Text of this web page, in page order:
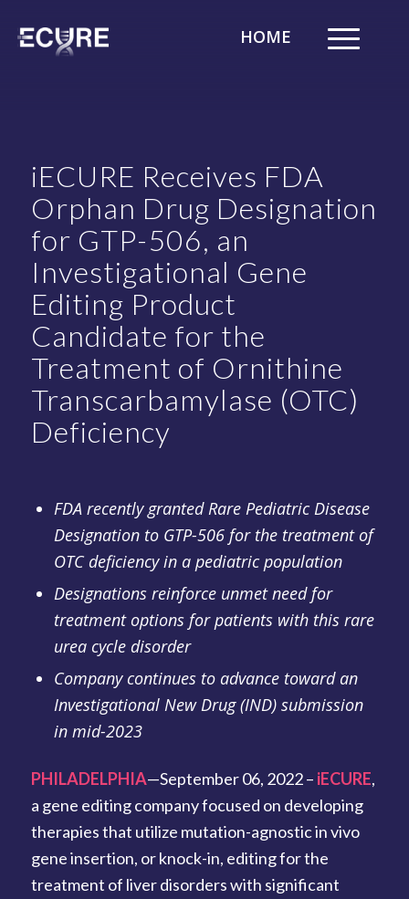
HOME
iECURE Receives FDA
Orphan Drug Designation
for GTP-506, an
Investigational Gene
Editing Product
Candidate for the
Treatment of Ornithine
Transcarbamylase (OTC)
Deficiency
FDA recently granted Rare Pediatric Disease
Designation to GTP-506 for the treatment of
OTC deficiency in a pediatric population
Designations reinforce unmet need for
treatment options for patients with this rare
urea cycle disorder
Company continues to advance toward an
Investigational New Drug (IND) submission
in mid-2023
PHILADELPHIA—September 06, 2022 – iECURE,
a gene editing company focused on developing
therapies that utilize mutation-agnostic in vivo
gene insertion, or knock-in, editing for the
treatment of liver disorders with significant